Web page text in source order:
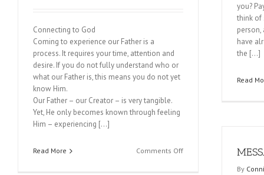
you?
think of
person,
have
the […]
Read
Connecting to God
Coming to experience our Father is a
process. It requires your time, attention and
desire. If you do not fully understand who or
what our Father is, this means you do not yet
know Him.
Our Father – our Creator – is very tangible.
Yet, He only becomes known through feeling
Him – experiencing […]
Read More Comments Offon
By